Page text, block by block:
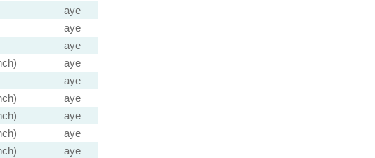
aye
aye
aye
aye
aye
aye
aye
aye
aye